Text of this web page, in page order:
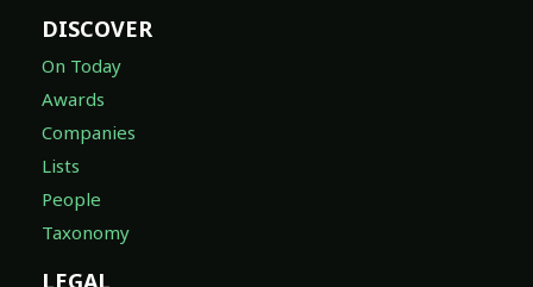
DISCOVER
On Today
Awards
Companies
Lists
People
Taxonomy
LEGAL